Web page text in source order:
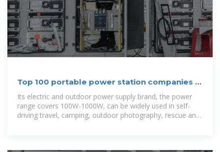
Top 100 portable power station companies in
China
Its electric and outdoor power supply brand, the power
range covers 100W-1000W, can be widely used in self-
driving travel, camping, outdoor photography, rescue and